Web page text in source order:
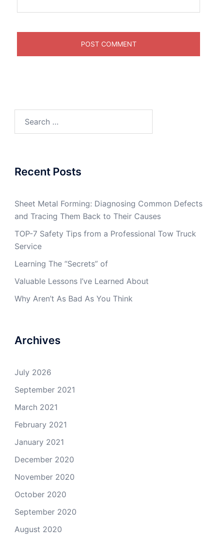
for:
Recent Posts
Sheet Metal Forming: Diagnosing Common Defects
and Tracing Them Back to Their Causes
TOP-7 Safety Tips from a Professional Tow Truck
Service
Learning The “Secrets” of
Valuable Lessons I’ve Learned About
Why Aren’t As Bad As You Think
Archives
July 2026
September 2021
March 2021
February 2021
January 2021
December 2020
November 2020
October 2020
September 2020
August 2020